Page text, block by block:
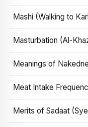
Mashi (Walking to
Masturbation (Al-
Meanings of
Meat Intake
Merits of Sadaat